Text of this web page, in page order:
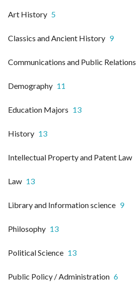
Art History 5
Classics and Ancient History 9
Communications and Public Relations
Demography 11
Education Majors 13
History 13
Intellectual Property and Patent Law
Law 13
Library and Information science 9
Philosophy 13
Political Science 13
Public Policy / Administration 6